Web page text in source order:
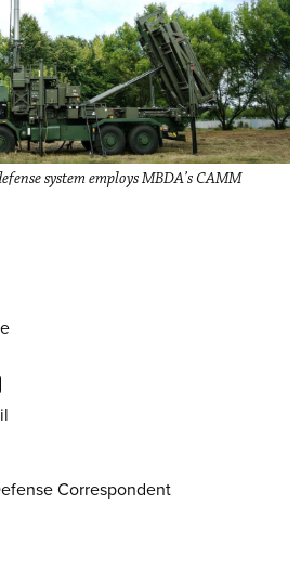
system employs MBDA’s CAMM
Correspondent